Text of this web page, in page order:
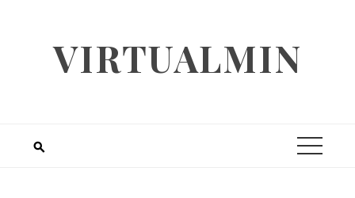
VIRTUALMIN